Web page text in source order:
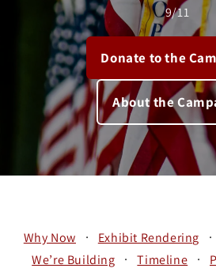
9/11
Donate to the
About the
Why Now · Exhibit Rendering ·
We’re Building
· Timeline ·